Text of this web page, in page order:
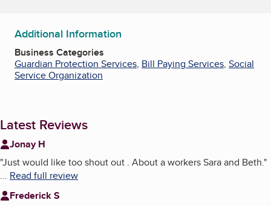
Additional Information
Business Categories
Guardian Protection Services, Bill Paying Services, Social
Service Organization
Latest Reviews
Jonay H
"Just would like too shout out . About a workers Sara and Beth."
... Read full review
Frederick S